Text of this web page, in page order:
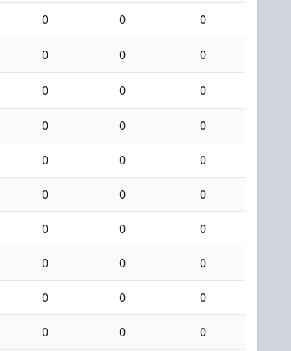
0 0 0
0 0 0
0 0 0
0 0 0
0 0 0
0 0 0
0 0 0
0 0 0
0 0 0
0 0 0